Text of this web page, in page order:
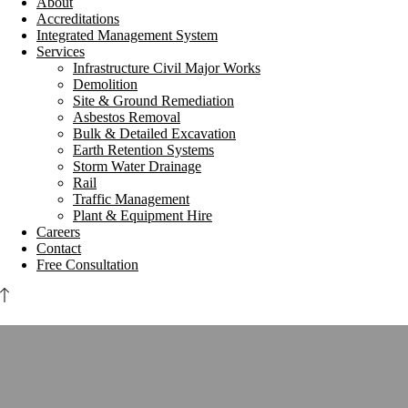
Accreditations
Integrated Management System
Services
Infrastructure Civil Major Works
Demolition
Site & Ground Remediation
Asbestos Removal
Bulk & Detailed Excavation
Earth Retention Systems
Storm Water Drainage
Rail
Traffic Management
Plant & Equipment Hire
Careers
Contact
Free Consultation